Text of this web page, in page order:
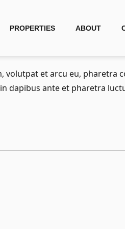
PROPERTIES ABOUT
et arcu eu, pharetra
ante et pharetra